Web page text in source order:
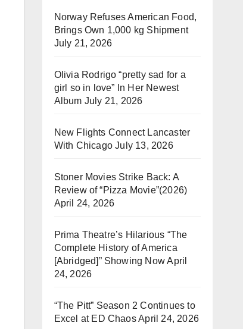
Norway Refuses American Food,
Brings Own 1,000 kg Shipment
July 21, 2026
Olivia Rodrigo “pretty sad for a
girl so in love” In Her Newest
Album July 21, 2026
New Flights Connect Lancaster
With Chicago July 13, 2026
Stoner Movies Strike Back: A
Review of “Pizza Movie”(2026)
April 24, 2026
Prima Theatre’s Hilarious “The
Complete History of America
[Abridged]” Showing NowApril
24, 2026
“The Pitt” Season 2 Continues to
Excel at ED ChaosApril 24, 2026